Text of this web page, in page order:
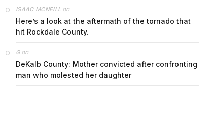
ISAAC MCNEILL on
Here’s a look at the aftermath of the tornado that
hit Rockdale County.
Gon
DeKalb County: Mother convicted after confronting
man who molested her daughter